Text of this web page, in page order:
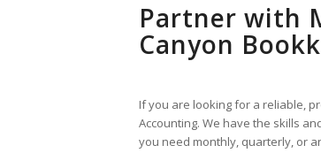
Partner with
Canyon
If you are looking for a reliable,
Accounting. We have the skills
you need monthly, quarterly, or